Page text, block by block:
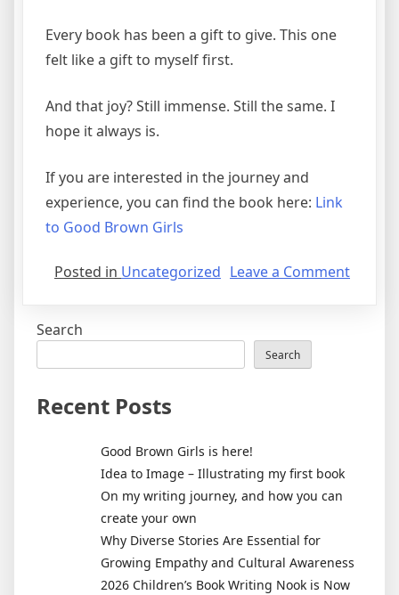
Every book has been a gift to give. This one
felt like a gift to myself first.
And that joy? Still immense. Still the same. I
hope it always is.
If you are interested in the journey and
experience, you can find the book here: Link
to Good Brown Girls
Posted in Uncategorized Leave a Commenton
Search
Search
Recent Posts
Good Brown Girls is here!
Idea to Image – Illustrating my first book
On my writing journey, and how you can
create your own
Why Diverse Stories Are Essential for
Growing Empathy and Cultural Awareness
2026 Children’s Book Writing Nook is Now